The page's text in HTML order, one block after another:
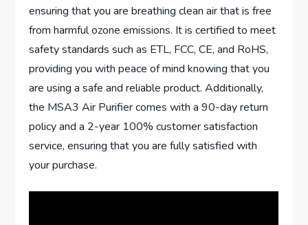
ensuring that you are breathing clean air that is free
from harmful ozone emissions. It is certified to meet
safety standards such as ETL, FCC, CE, and RoHS,
providing you with peace of mind knowing that you
are using a safe and reliable product. Additionally,
the MSA3 Air Purifier comes with a 90-day return
policy and a 2-year 100% customer satisfaction
service, ensuring that you are fully satisfied with
your purchase.